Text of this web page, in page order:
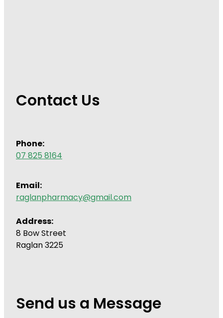
Contact Us
Phone:
07 825 8164
Email:
raglanpharmacy@gmail.com
Address:
8 Bow Street
Raglan 3225
Send us a Message